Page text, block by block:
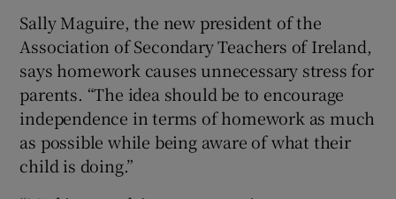
Sally Maguire, the new president of the
Association of Secondary Teachers of Ireland,
says homework causes unnecessary stress for
parents. “The idea should be to encourage
independence in terms of homework as much
as possible while being aware of what their
child is doing.”